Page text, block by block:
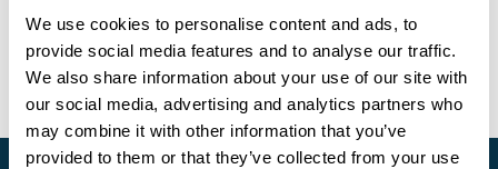
We use cookies to personalise content and ads, to
provide social media features and to analyse our traffic.
We also share information about your use of our site with
our social media, advertising and analytics partners who
may combine it with other information that you’ve
provided to them or that they’ve collected from your use